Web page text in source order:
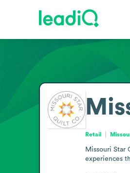
Retail
Missouri Star
experiences